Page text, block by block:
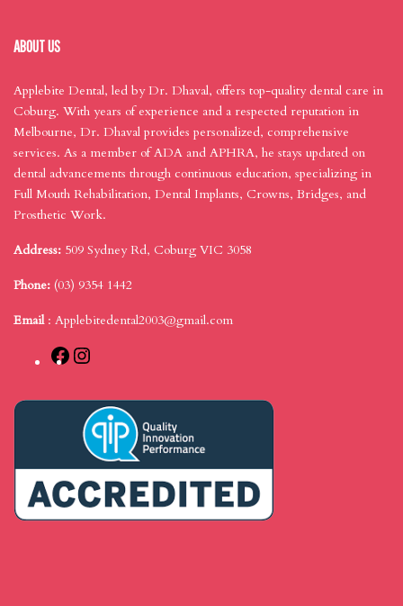
ABOUT US
Applebite Dental, led by Dr. Dhaval, offers top-quality dental care in
Coburg. With years of experience and a respected reputation in
Melbourne, Dr. Dhaval provides personalized, comprehensive
services. As a member of ADA and APHRA, he stays updated on
dental advancements through continuous education, specializing in
Full Mouth Rehabilitation, Dental Implants, Crowns, Bridges, and
Prosthetic Work.
Address: 509 Sydney Rd, Coburg VIC 3058
Phone: (03) 9354 1442
Email: Applebitedental2003@gmail.com